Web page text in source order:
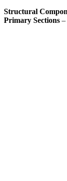
Structural
Primary Sections –